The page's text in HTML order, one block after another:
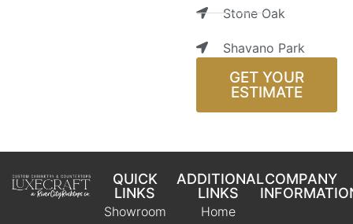
Stone Oak
Shavano Park
GET YOUR
ESTIMATE
QUICK
LINKS
Showroom
ADDITIONAL
LINKS
Home
COMPANY